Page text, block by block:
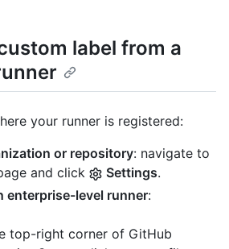
label from a
your runner is registered:
or repository: navigate to
and click
Settings.
enterprise-level runner:
top-right corner of GitHub